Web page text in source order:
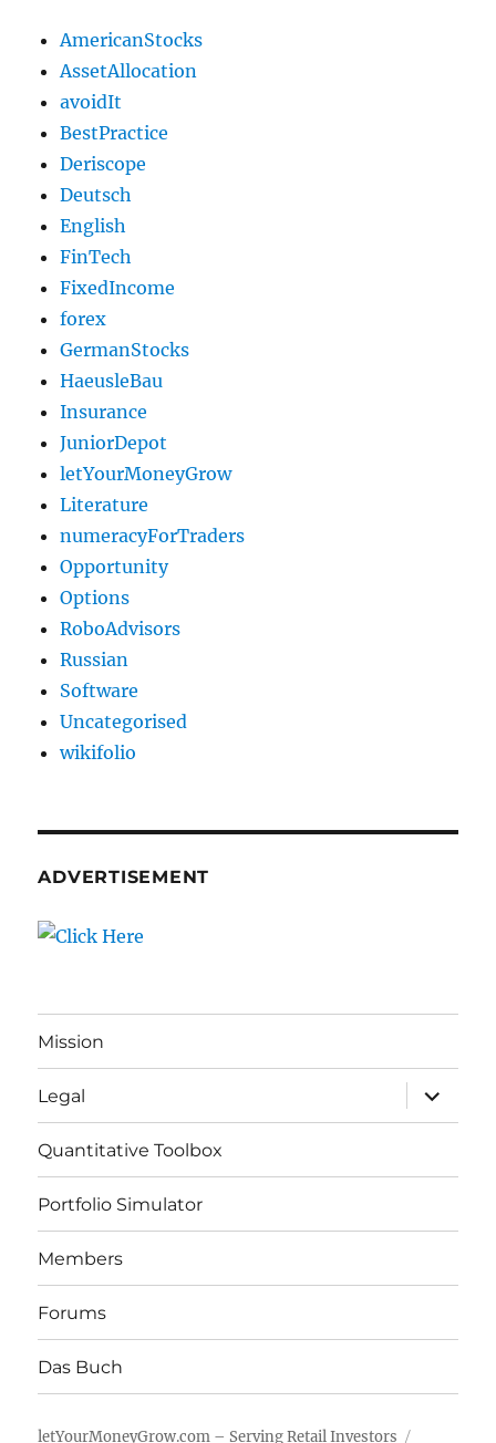
AmericanStocks
AssetAllocation
avoidIt
BestPractice
Deriscope
Deutsch
English
FinTech
FixedIncome
forex
GermanStocks
HaeusleBau
Insurance
JuniorDepot
letYourMoneyGrow
Literature
numeracyForTraders
Opportunity
Options
RoboAdvisors
Russian
Software
Uncategorised
wikifolio
ADVERTISEMENT
Mission
Legal
expand
child
menu
Quantitative Toolbox
Portfolio Simulator
Members
Forums
Das Buch
letYourMoneyGrow.com – Serving Retail Investors